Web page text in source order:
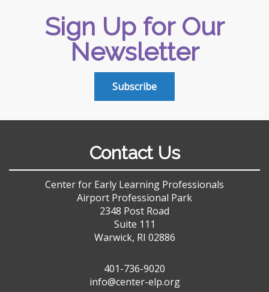
Sign Up for Our
Newsletter
Subscribe
Contact Us
Center for Early Learning Professionals
Airport Professional Park
2348 Post Road
Suite 111
Warwick, RI 02886
401-736-9020
info@center-elp.org